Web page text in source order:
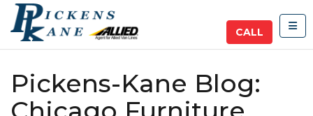
CALL
Pickens-Kane Blog: